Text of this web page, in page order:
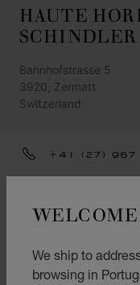
WELCOME
We ship to
browsing in
HAUTE
SCHINDLER
Bahnhofstrasse 5
3920, Zermatt
Switzerland
+41 (27) 967
GET
Watch